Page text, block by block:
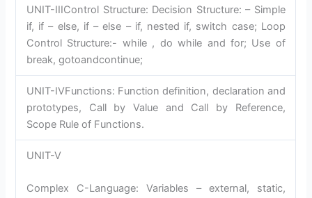
UNIT-IIIControl Structure: Decision Structure: – Simple
if, if – else, if – else – if, nested if, switch case; Loop
Control Structure:- while , do while and for; Use of
break, gotoandcontinue;
UNIT-IVFunctions: Function definition, declaration and
prototypes, Call by Value and Call by Reference,
Scope Rule of Functions.
UNIT-V
Complex C-Language: Variables – external, static,